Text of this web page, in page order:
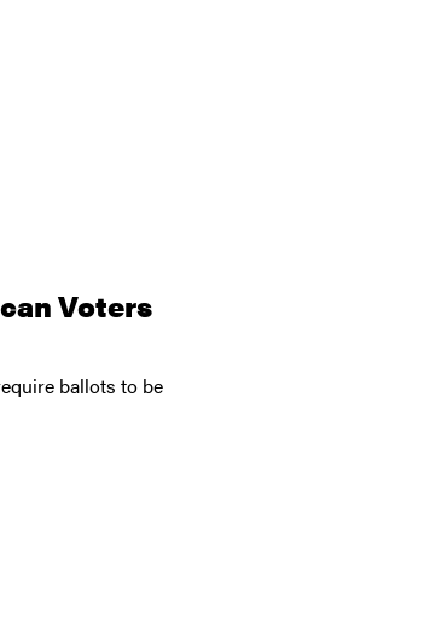
Voters
ballots to be